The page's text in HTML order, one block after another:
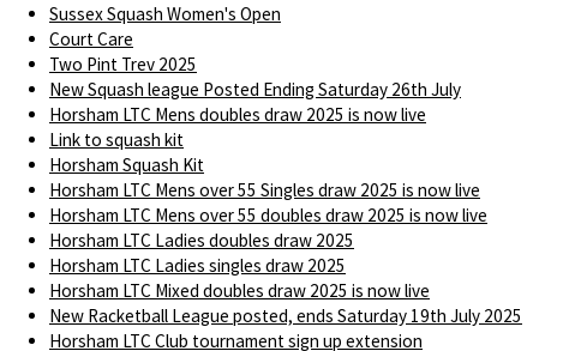
Sussex Squash Women's Open
Court Care
Two Pint Trev 2025
New Squash league Posted Ending Saturday 26th July
Horsham LTC Mens doubles draw 2025 is now live
Link to squash kit
Horsham Squash Kit
Horsham LTC Mens over 55 Singles draw 2025 is now live
Horsham LTC Mens over 55 doubles draw 2025 is now live
Horsham LTC Ladies doubles draw 2025
Horsham LTC Ladies singles draw 2025
Horsham LTC Mixed doubles draw 2025 is now live
New Racketball League posted, ends Saturday 19th July 2025
Horsham LTC Club tournament sign up extension